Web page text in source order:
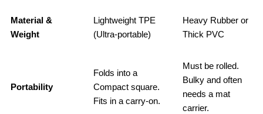
Material &
Weight
Lightweight TPE
(Ultra-portable)
Heavy Rubber or
Thick PVC
Portability
Folds into a
Compact square.
Fits in a carry-on.
Must be rolled.
Bulky and often
needs a mat
carrier.